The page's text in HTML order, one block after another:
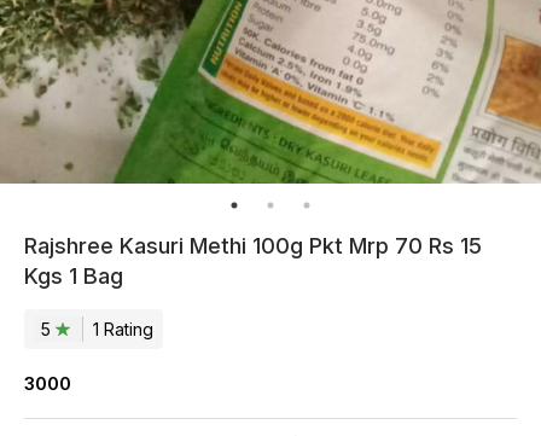
Rajshree Kasuri Methi 100g Pkt Mrp 70 Rs 15
Kgs 1 Bag
5 1 Rating
3000